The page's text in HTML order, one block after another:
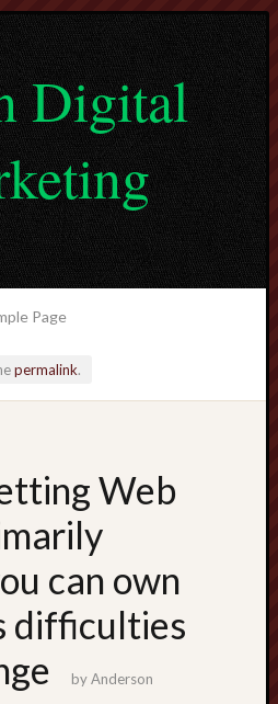
Digital
Page
permalink.
Web
can own
difficulties
byAnderson